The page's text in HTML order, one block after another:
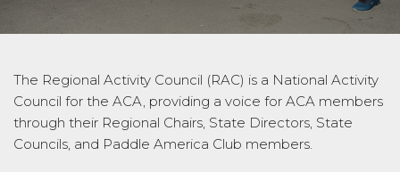
The Regional Activity Council (RAC) is a National Activity
Council for the ACA, providing a voice for ACA members
through their Regional Chairs, State Directors, State
Councils, and Paddle America Club members.